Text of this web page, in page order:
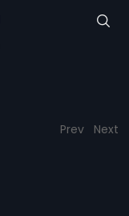
Prev Next